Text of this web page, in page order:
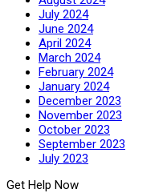
July 2024
June 2024
April 2024
March 2024
February 2024
January 2024
December 2023
November 2023
October 2023
September 2023
July 2023
Get Help Now